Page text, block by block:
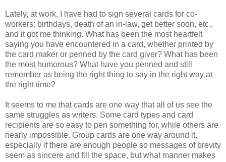
Lately, at work, I have had to sign several cards for co-
workers: birthdays, death of an in-law, get better soon, etc.,
and it got me thinking. What has been the most heartfelt
saying you have encountered in a card, whether printed by
the card maker or penned by the card giver? What has been
the most humorous? What have you penned and still
remember as being the right thing to say in the right way at
the right time?
It seems to me that cards are one way that all of us see the
same struggles as writers. Some card types and card
recipients are so easy to pen something for, while others are
nearly impossible. Group cards are one way around it,
especially if there are enough people so messages of brevity
seem as sincere and fill the space, but what manner makes